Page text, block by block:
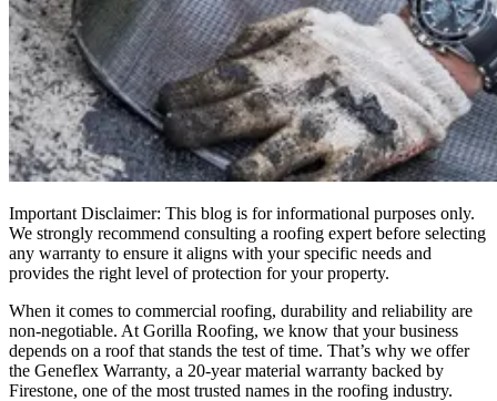
Important Disclaimer: This blog is for informational purposes only.
We strongly recommend consulting a roofing expert before selecting
any warranty to ensure it aligns with your specific needs and
provides the right level of protection for your property.
When it comes to commercial roofing, durability and reliability are
non-negotiable. At Gorilla Roofing, we know that your business
depends on a roof that stands the test of time. That’s why we offer
the Geneflex Warranty, a 20-year material warranty backed by
Firestone, one of the most trusted names in the roofing industry.